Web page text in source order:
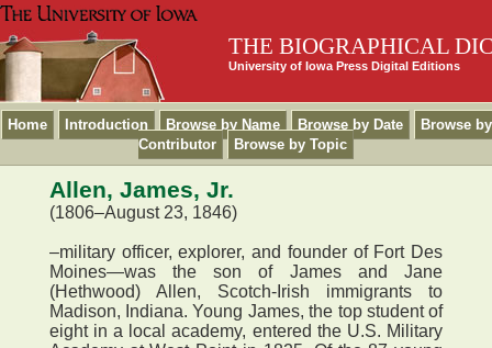
THE BIOGRAPHICAL
University of Iowa Press Digital Editions
Home Introduction Browse by Name Browse by Date
Browse by
Contributor
Browse by Topic
Allen, James, Jr.
(1806–August 23, 1846)
–military officer, explorer, and founder of Fort Des
Moines—was the son of James and Jane
(Hethwood) Allen, Scotch-Irish immigrants to
Madison, Indiana. Young James, the top student of
eight in a local academy, entered the U.S. Military